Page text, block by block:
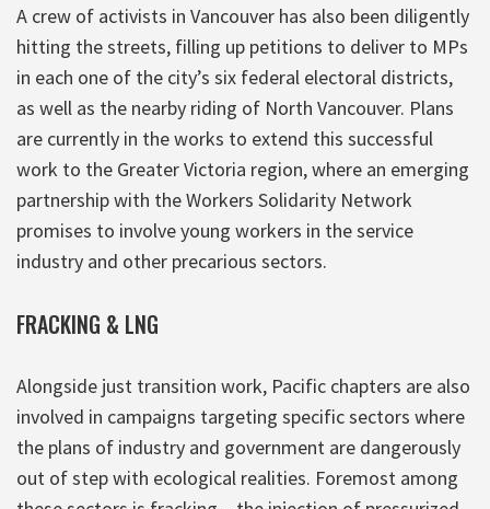
A crew of activists in Vancouver has also been diligently
hitting the streets, filling up petitions to deliver to MPs
in each one of the city’s six federal electoral districts,
as well as the nearby riding of North Vancouver. Plans
are currently in the works to extend this successful
work to the Greater Victoria region, where an emerging
partnership with the Workers Solidarity Network
promises to involve young workers in the service
industry and other precarious sectors.
FRACKING & LNG
Alongside just transition work, Pacific chapters are also
involved in campaigns targeting specific sectors where
the plans of industry and government are dangerously
out of step with ecological realities. Foremost among